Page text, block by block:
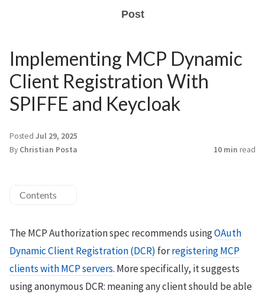
Post
Implementing MCP Dynamic
Client Registration With
SPIFFE and Keycloak
Posted Jul 29, 2025
By Christian Posta 10 min read
Contents
The MCP Authorization spec recommends usingOAuth
Dynamic Client Registration (DCR) forregistering MCP
clients with MCP servers. More specifically, it suggests
using anonymous DCR: meaning any client should be able